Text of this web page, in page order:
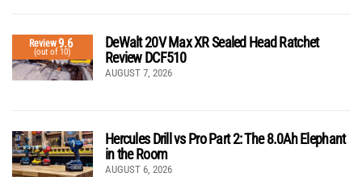
Review9.6
(out of 10)
DeWalt 20V Max XR Sealed Head Ratchet
Review DCF510
AUGUST 7, 2026
Hercules Drill vs Pro Part 2: The 8.0Ah Elephant
in the Room
AUGUST 6, 2026